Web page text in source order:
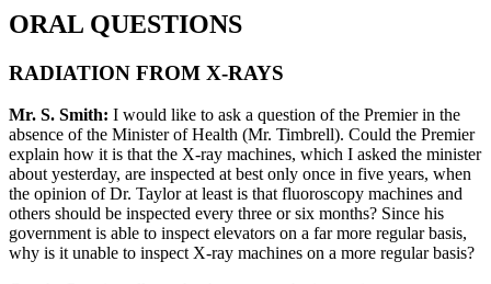
ORAL QUESTIONS
RADIATION FROM X-RAYS
Mr. S. Smith: I would like to ask a question of the Premier in the
absence of the Minister of Health (Mr. Timbrell). Could the Premier
explain how it is that the X-ray machines, which I asked the minister
about yesterday, are inspected at best only once in five years, when
the opinion of Dr. Taylor at least is that fluoroscopy machines and
others should be inspected every three or six months? Since his
government is able to inspect elevators on a far more regular basis,
why is it unable to inspect X-ray machines on a more regular basis?